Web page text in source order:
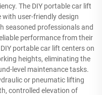
The DIY portable car lift
with user-friendly design
seasoned professionals and
performance from their
portable car lift centers on
heights, eliminating the
level maintenance tasks.
or pneumatic lifting
controlled elevation of